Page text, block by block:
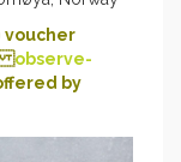
voucher
observe-
by